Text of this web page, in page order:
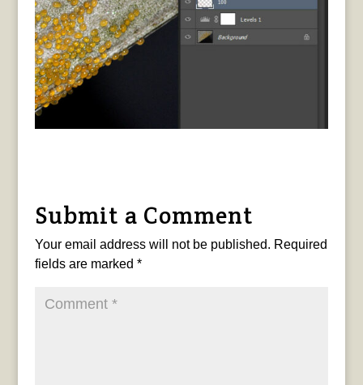
Submit a Comment
Your email address will not be published. Required
fields are marked *